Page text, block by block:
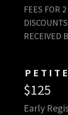
FEES FOR
RECEIVED
$125
Early